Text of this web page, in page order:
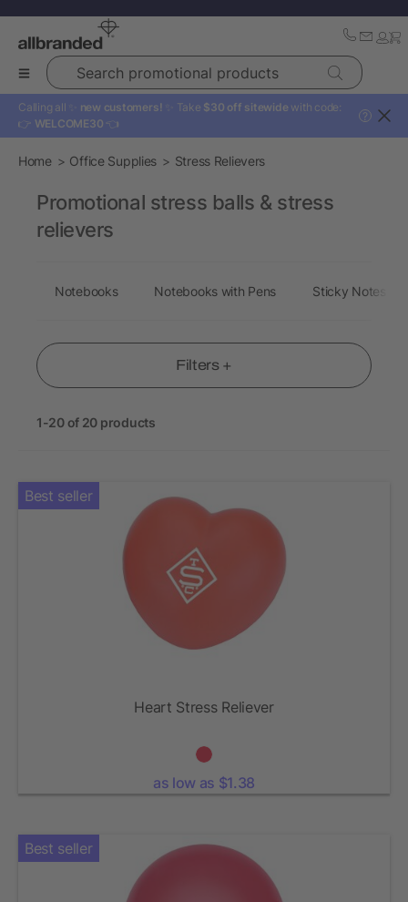
Search promotional products
Calling all ✨ new customers! ✨ Take $30 off sitewide with code:
👉 WELCOME30 👈
?
Home Office Supplies Stress Relievers
Filters +
1-20 of 20 products
Best seller
Heart Stress Reliever
as low as $1.38
Best seller
Promotional stress balls & stress
relievers
Notebooks Notebooks with Pens Sticky Notes